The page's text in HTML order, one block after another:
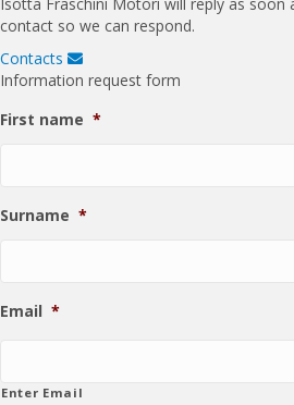
t
contact so we can respond.
Contacts
E
p
n
Information request form
First name *
Surname *
Email *
Enter Email